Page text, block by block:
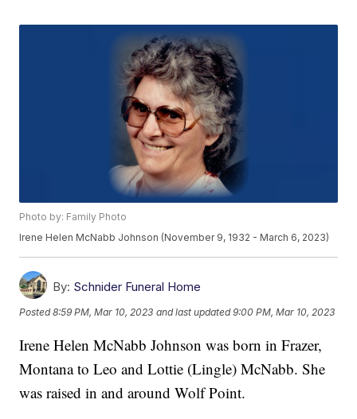
Photo by: Family Photo
Irene Helen McNabb Johnson (November 9, 1932 - March 6, 2023)
By: Schnider Funeral Home
Posted8:59 PM, Mar 10, 2023 and last updated 9:00 PM, Mar 10, 2023
Irene Helen McNabb Johnson was born in Frazer,
Montana to Leo and Lottie (Lingle) McNabb. She
was raised in and around Wolf Point.